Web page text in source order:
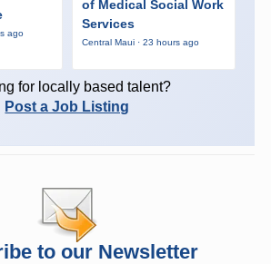
ago
of Medical Social Work
Services
Central Maui · 23 hours ago
for locally based talent?
Post a Job Listing
to our Newsletter